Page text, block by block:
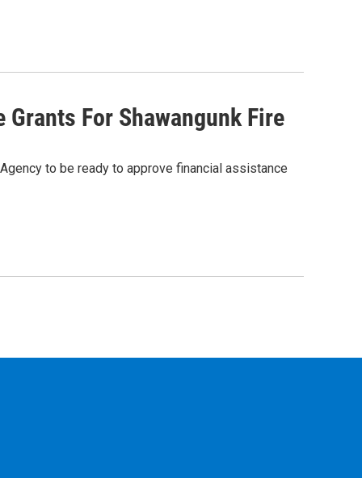
Grants For Shawangunk Fire
to be ready to approve financial assistance